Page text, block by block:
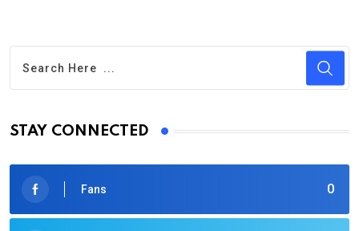
STAY CONNECTED
0
Fans